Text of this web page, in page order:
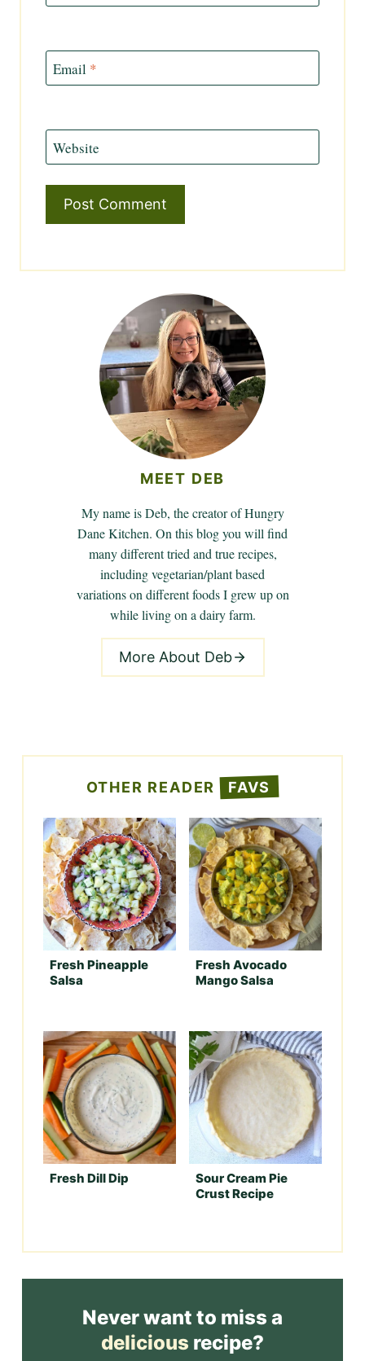
Email *
Website
MEET DEB
My name is Deb, the creator of Hungry
Dane Kitchen. On this blog you will find
many different tried and true recipes,
including vegetarian/plant based
variations on different foods I grew up on
while living on a dairy farm.
More About Deb
OTHER READER FAVS
Fresh Pineapple
Salsa
Fresh Avocado
Mango Salsa
Fresh Dill Dip
Sour Cream Pie
Crust Recipe
Never want to miss a
delicious recipe?